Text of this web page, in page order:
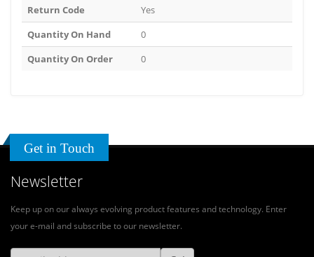
Return Code
Yes
Quantity On Hand
0
Quantity On Order
0
Get in Touch
Newsletter
Keep up on our always evolving product features and technology. Enter
your e-mail and subscribe to our newsletter.